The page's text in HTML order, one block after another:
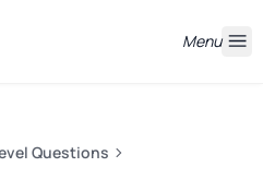
Menu
Questions